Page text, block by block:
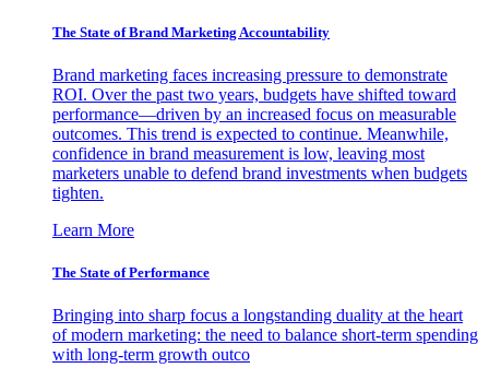
The State of Brand Marketing Accountability
Brand marketing faces increasing pressure to demonstrate
ROI. Over the past two years, budgets have shifted toward
performance—driven by an increased focus on measurable
outcomes. This trend is expected to continue. Meanwhile,
confidence in brand measurement is low, leaving most
marketers unable to defend brand investments when budgets
tighten.
Learn More
The State of Performance
Bringing into sharp focus a longstanding duality at the heart
of modern marketing: the need to balance short-term spending
with long-term growth outco